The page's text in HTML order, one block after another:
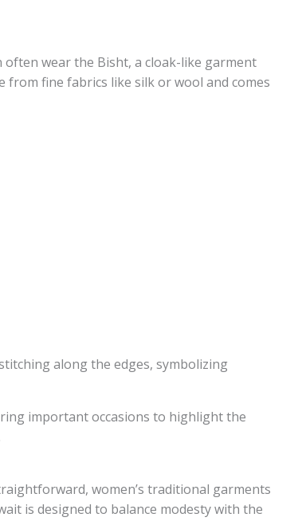
wear the Bisht, a cloak-like garment
from fine fabrics like silk or wool and comes
along the edges, symbolizing
important occasions to highlight the
women’s traditional garments
is designed to balance modesty with the